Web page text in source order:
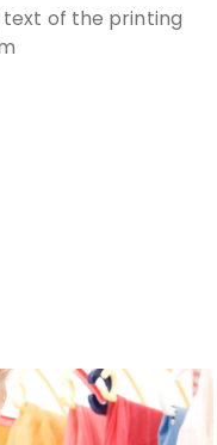
text of the printing